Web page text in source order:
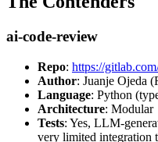
ai-code-review
Repo: https://
Author: Juanje Ojeda
Language: Python
Architecture: Modular
Tests: Yes, LLM-
very limited integration